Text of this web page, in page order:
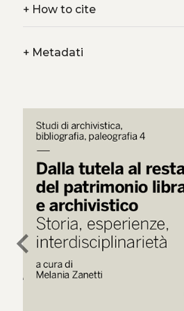
+How to cite
+Metadati
chevron_left